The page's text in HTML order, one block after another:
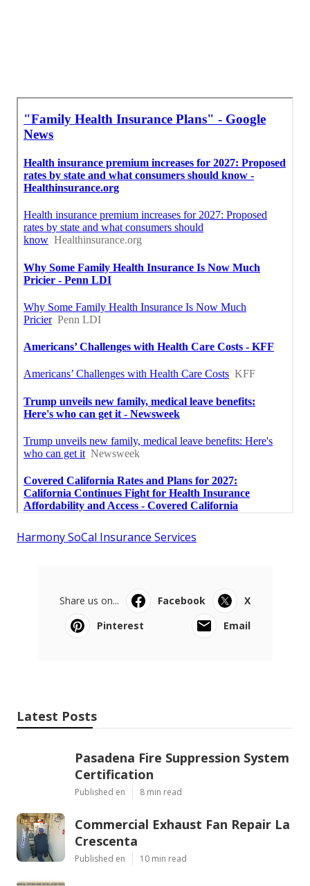
Harmony SoCal Insurance Services
Share us on... Facebook
X
Pinterest
Email
Latest Posts
Pasadena Fire Suppression System
Certification
Published en 8 min read
Commercial Exhaust Fan Repair La
Crescenta
Published en 10 min read